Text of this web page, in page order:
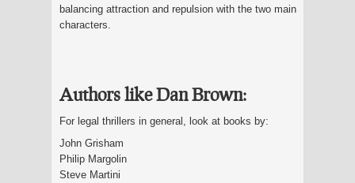
balancing attraction and repulsion with the two main
characters.
Authors like Dan Brown:
For legal thrillers in general, look at books by:
John Grisham
Philip Margolin
Steve Martini